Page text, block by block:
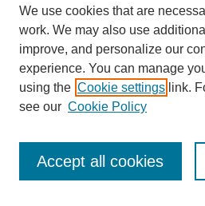
Enter search terms:
We use cookies that are
work. We may also use
improve, and personalize our
experience. You can manage
using the Cookie settings link.
see our Cookie Policy
Accept all cookies